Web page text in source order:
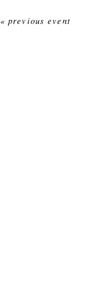
« previous event